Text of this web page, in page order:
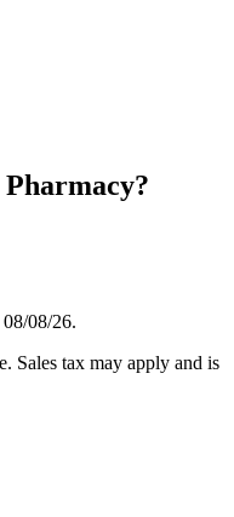
08/26.
Sales tax may apply and is